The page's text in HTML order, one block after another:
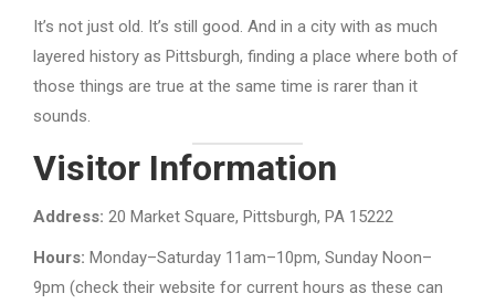
It’s not just old. It’s still good. And in a city with as much
layered history as Pittsburgh, finding a place where both of
those things are true at the same time is rarer than it
sounds.
Visitor Information
Address: 20 Market Square, Pittsburgh, PA 15222
Hours: Monday–Saturday 11am–10pm, Sunday Noon–
9pm (check their website for current hours as these can